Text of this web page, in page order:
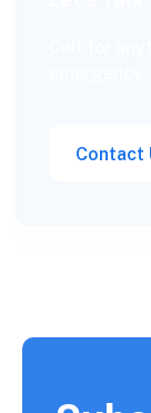
Contact